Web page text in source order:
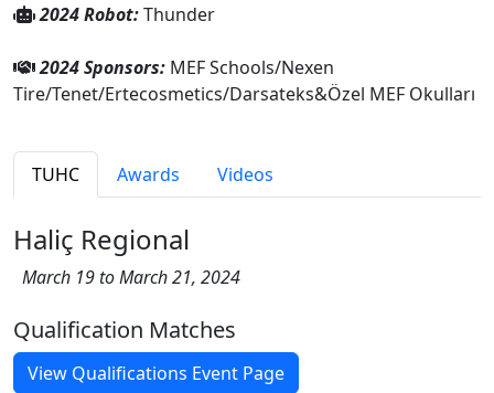
2024 Robot:Thunder
2024 Sponsors: MEF Schools/Nexen
Tire/Tenet/Ertecosmetics/Darsateks&Özel MEF Okulları
TUHC Awards Videos
Haliç Regional
March 19 to March 21, 2024
Qualification Matches
View Qualifications Event Page